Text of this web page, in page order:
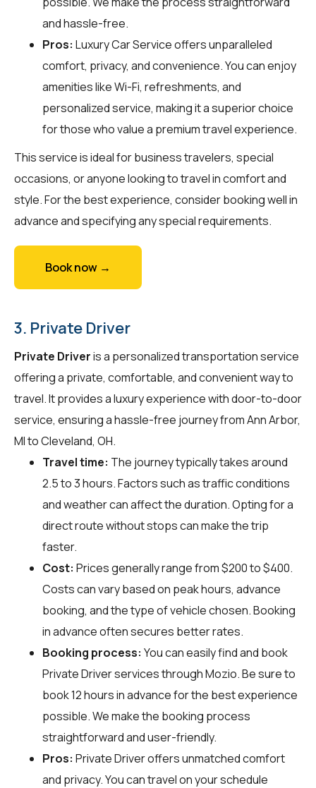
and hassle-free.
Pros: Luxury Car Service offers unparalleled
comfort, privacy, and convenience. You can enjoy
amenities like Wi-Fi, refreshments, and
personalized service, making it a superior choice
for those who value a premium travel experience.
This service is ideal for business travelers, special
occasions, or anyone looking to travel in comfort and
style. For the best experience, consider booking well in
advance and specifying any special requirements.
Book now →
3. Private Driver
Private Driveris a personalized transportation service
offering a private, comfortable, and convenient way to
travel. It provides a luxury experience with door-to-door
service, ensuring a hassle-free journey from Ann Arbor,
MI to Cleveland, OH.
Travel time: The journey typically takes around
2.5 to 3 hours. Factors such as traffic conditions
and weather can affect the duration. Opting for a
direct route without stops can make the trip
faster.
Cost: Prices generally range from $200 to $400.
Costs can vary based on peak hours, advance
booking, and the type of vehicle chosen. Booking
in advance often secures better rates.
Booking process: You can easily find and book
Private Driver services throughMozio. Be sure to
book 12 hours in advance for the best experience
possible. We make the booking process
straightforward and user-friendly.
Pros: Private Driver offers unmatched comfort
and privacy. You can travel on your schedule